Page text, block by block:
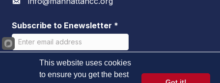
Envelope icon
Subscribe to Enewsletter *
This website uses cookies
to ensure you get the best